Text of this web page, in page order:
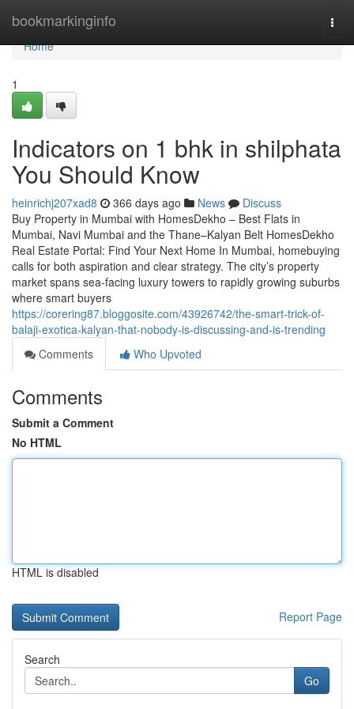
bookmarkinginfo
Home
Home
1
Indicators on 1 bhk in shilphata​
You Should Know
heinrichj207xad8 366 days ago News
Discuss
Buy Property in Mumbai with HomesDekho – Best Flats in
Mumbai, Navi Mumbai and the Thane–Kalyan Belt HomesDekho
Real Estate Portal: Find Your Next Home In Mumbai, homebuying
calls for both aspiration and clear strategy. The city’s property
market spans sea-facing luxury towers to rapidly growing suburbs
where smart buyers
https://corering87.bloggosite.com/43926742/the-smart-trick-of-
balaji-exotica-kalyan-that-nobody-is-discussing-and-is-trending
Comments
Who Upvoted
Comments
Submit a Comment
No HTML
HTML is disabled
Report Page
Search
Go